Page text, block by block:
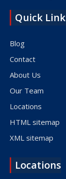
Quick
Blog
Contact
About Us
Our Team
Locations
HTML sitemap
XML sitemap
Locations